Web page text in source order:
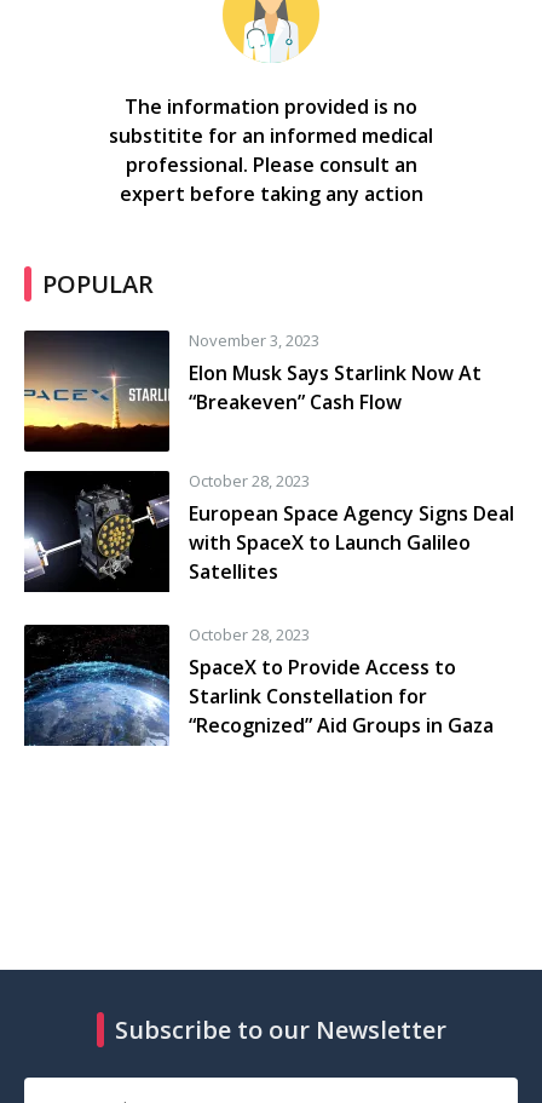
The information provided is no
substitite for an informed medical
professional. Please consult an
expert before taking any action
POPULAR
November 3, 2023
Elon Musk Says Starlink Now At
“Breakeven” Cash Flow
October 28, 2023
European Space Agency Signs Deal
with SpaceX to Launch Galileo
Satellites
October 28, 2023
SpaceX to Provide Access to
Starlink Constellation for
“Recognized” Aid Groups in Gaza
Subscribe to our Newsletter